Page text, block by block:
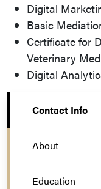
Digital
Basic
Certificate for
Veterinary
Digital
Contact Info
About
Education